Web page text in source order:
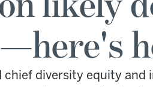
chief diversity equity